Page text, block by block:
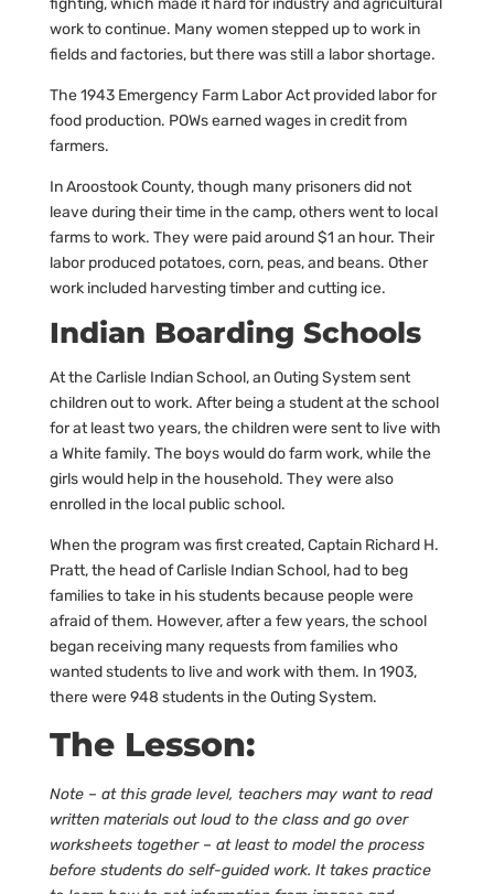
fighting, which made it hard for industry and agricultural
work to continue. Many women stepped up to work in
fields and factories, but there was still a labor shortage.
The 1943 Emergency Farm Labor Act provided labor for
food production. POWs earned wages in credit from
farmers.
In Aroostook County, though many prisoners did not
leave during their time in the camp, others went to local
farms to work. They were paid around $1 an hour. Their
labor produced potatoes, corn, peas, and beans. Other
work included harvesting timber and cutting ice.
Indian Boarding Schools
At the Carlisle Indian School, an Outing System sent
children out to work. After being a student at the school
for at least two years, the children were sent to live with
a White family. The boys would do farm work, while the
girls would help in the household. They were also
enrolled in the local public school.
When the program was first created, Captain Richard H.
Pratt, the head of Carlisle Indian School, had to beg
families to take in his students because people were
afraid of them. However, after a few years, the school
began receiving many requests from families who
wanted students to live and work with them. In 1903,
there were 948 students in the Outing System.
The Lesson:
Note – at this grade level, teachers may want to read
written materials out loud to the class and go over
worksheets together – at least to model the process
before students do self-guided work. It takes practice